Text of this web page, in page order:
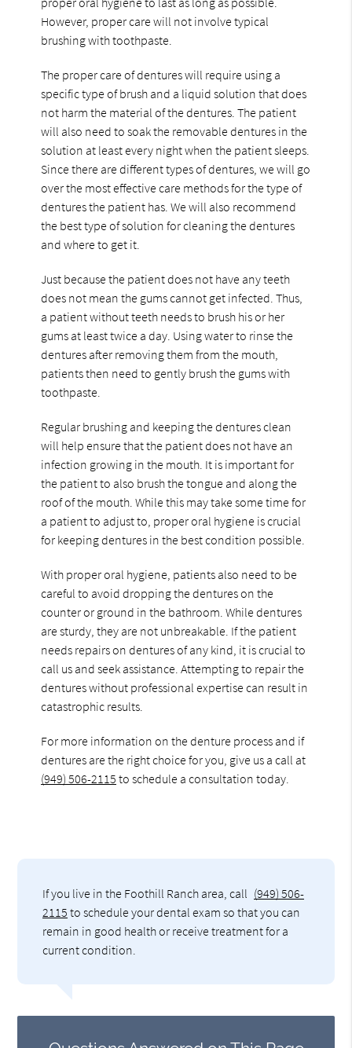
However, proper care will not involve typical
brushing with toothpaste.
The proper care of dentures will require using a
specific type of brush and a liquid solution that does
not harm the material of the dentures. The patient
will also need to soak the removable dentures in the
solution at least every night when the patient sleeps.
Since there are different types of dentures, we will go
over the most effective care methods for the type of
dentures the patient has. We will also recommend
the best type of solution for cleaning the dentures
and where to get it.
Just because the patient does not have any teeth
does not mean the gums cannot get infected. Thus,
a patient without teeth needs to brush his or her
gums at least twice a day. Using water to rinse the
dentures after removing them from the mouth,
patients then need to gently brush the gums with
toothpaste.
Regular brushing and keeping the dentures clean
will help ensure that the patient does not have an
infection growing in the mouth. It is important for
the patient to also brush the tongue and along the
roof of the mouth. While this may take some time for
a patient to adjust to, proper oral hygiene is crucial
for keeping dentures in the best condition possible.
With proper oral hygiene, patients also need to be
careful to avoid dropping the dentures on the
counter or ground in the bathroom. While dentures
are sturdy, they are not unbreakable. If the patient
needs repairs on dentures of any kind, it is crucial to
call us and seek assistance. Attempting to repair the
dentures without professional expertise can result in
catastrophic results.
For more information on the denture process and if
dentures are the right choice for you, give us a call at
(949) 506-2115 to schedule a consultation today.
If you live in the Foothill Ranch area, call (949) 506-
2115 to schedule your dental exam so that you can
remain in good health or receive treatment for a
current condition.